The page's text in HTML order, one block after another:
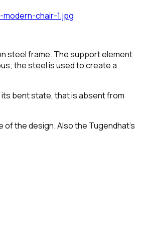
chair-1.jpg
steel frame. The support element
the steel is used to create a
bent state, that is absent from
of the design. Also the Tugendhat's